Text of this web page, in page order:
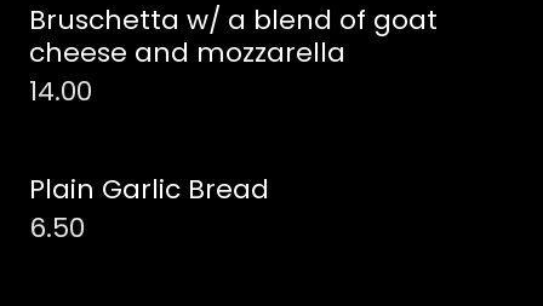
Bruschetta w/ a blend of goat
cheese and mozzarella
14.00
Plain Garlic Bread
6.50